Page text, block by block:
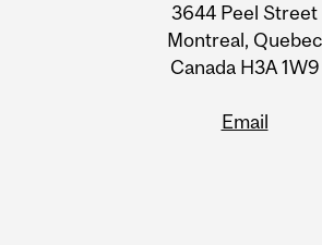
3644 Peel Street
Montreal, Quebec
Canada H3A 1W9
Email